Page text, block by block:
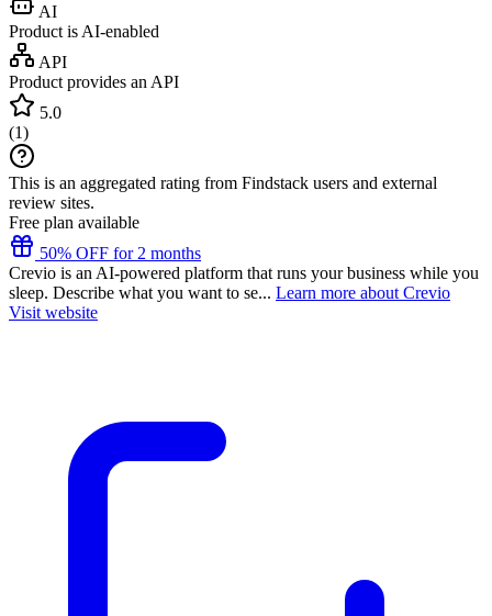
AI
Product is AI-enabled
API
Product provides an API
5.0
(1)
This is an aggregated rating from Findstack users and external
review sites.
Free plan available
50% OFF for 2 months
Crevio is an AI-powered platform that runs your business while you
sleep. Describe what you want to se... Learn more about Crevio
Visit website